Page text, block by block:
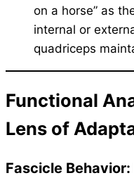
on a horse” as
internal or
quadriceps
Functional
Lens of
Fascicle